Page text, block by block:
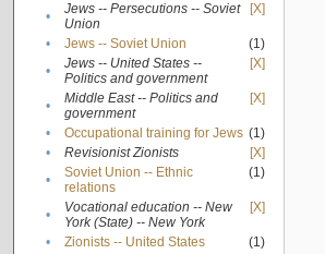
•
Jews -- Persecutions -- Soviet
Union
[X]
• Jews -- Soviet Union
(1)
•
Jews -- United States --
Politics and government
[X]
•
Middle East -- Politics and
government
[X]
• Occupational training for Jews (1)
•
Revisionist Zionists
[X]
•
Soviet Union -- Ethnic
relations
(1)
•
Vocational education -- New
York (State) -- New York
[X]
• Zionists -- United States (1)